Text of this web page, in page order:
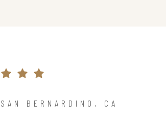
BERNARDINO, CA